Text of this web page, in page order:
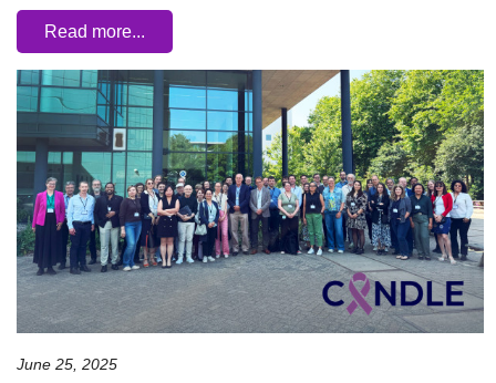
Read more...
June 25, 2025